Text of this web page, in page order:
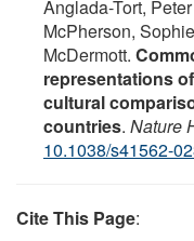
Anglada-Tort,
McPherson,
McDermott.
representations
cultural
countries. Nature
10.1038/s41562-
Cite This Page: